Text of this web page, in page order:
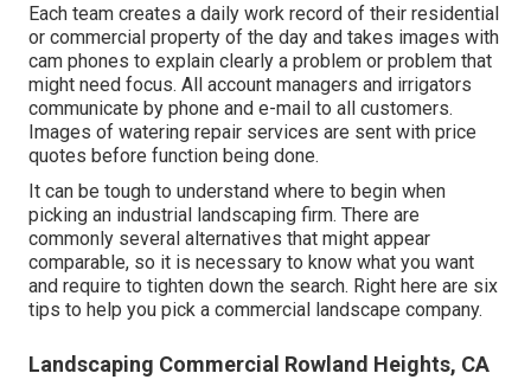
Each team creates a daily work record of their residential
or commercial property of the day and takes images with
cam phones to explain clearly a problem or problem that
might need focus. All account managers and irrigators
communicate by phone and e-mail to all customers.
Images of watering repair services are sent with price
quotes before function being done.
It can be tough to understand where to begin when
picking an industrial landscaping firm. There are
commonly several alternatives that might appear
comparable, so it is necessary to know what you want
and require to tighten down the search. Right here are six
tips to help you pick a commercial landscape company.
Landscaping Commercial Rowland Heights, CA